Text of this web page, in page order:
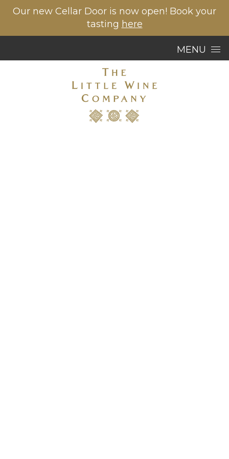
Our new Cellar Door is now open! Book your
tasting here
MENU